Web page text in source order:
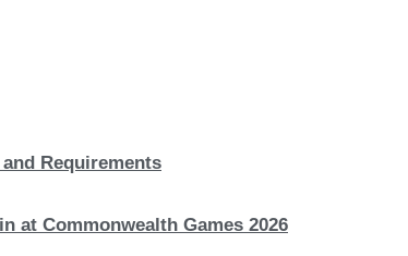
Requirements
at Commonwealth Games 2026